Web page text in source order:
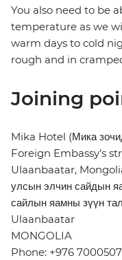
You also need to be
temperature as we
warm days to cold
rough and in
Joining
Mika Hotel (Мика
Foreign Embassy’s
Ulaanbaatar,
улсын элчин сайдын
сайлын яамны зүүн
Ulaanbaatar
MONGOLIA
Phone: +976